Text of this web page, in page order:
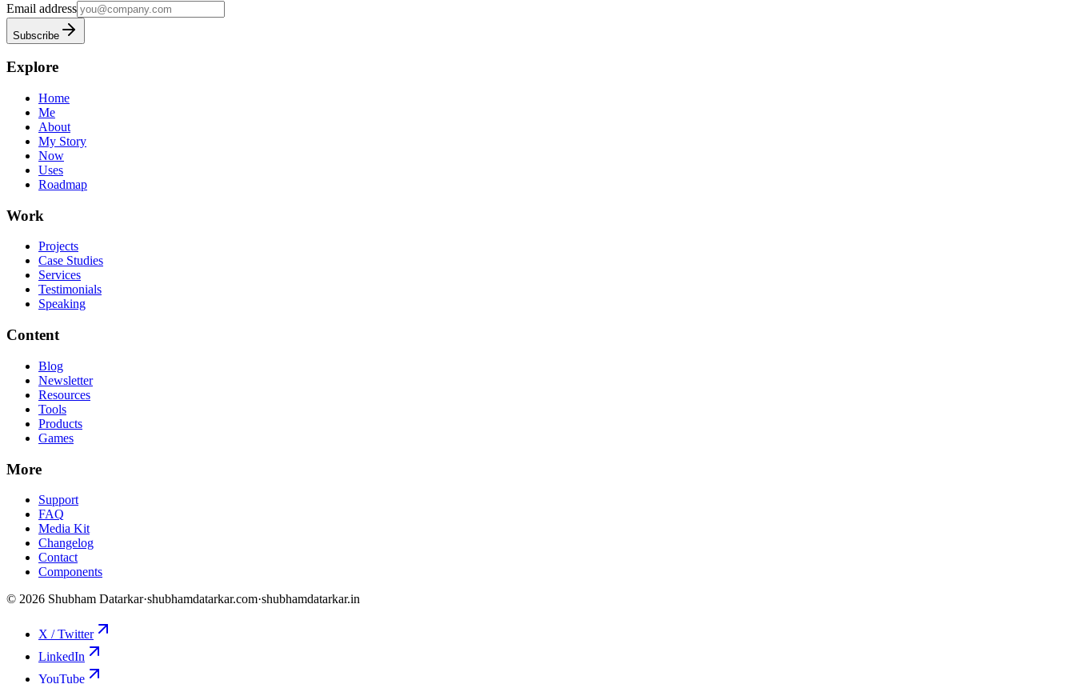
Email address
Subscribe
Explore
Home
Me
About
My Story
Now
Uses
Roadmap
Work
Projects
Case Studies
Services
Testimonials
Speaking
Content
Blog
Newsletter
Resources
Tools
Products
Games
More
Support
FAQ
Media Kit
Changelog
Contact
Components
© 2026 Shubham Datarkar·shubhamdatarkar.com·shubhamdatarkar.in
X / Twitter
LinkedIn
YouTube